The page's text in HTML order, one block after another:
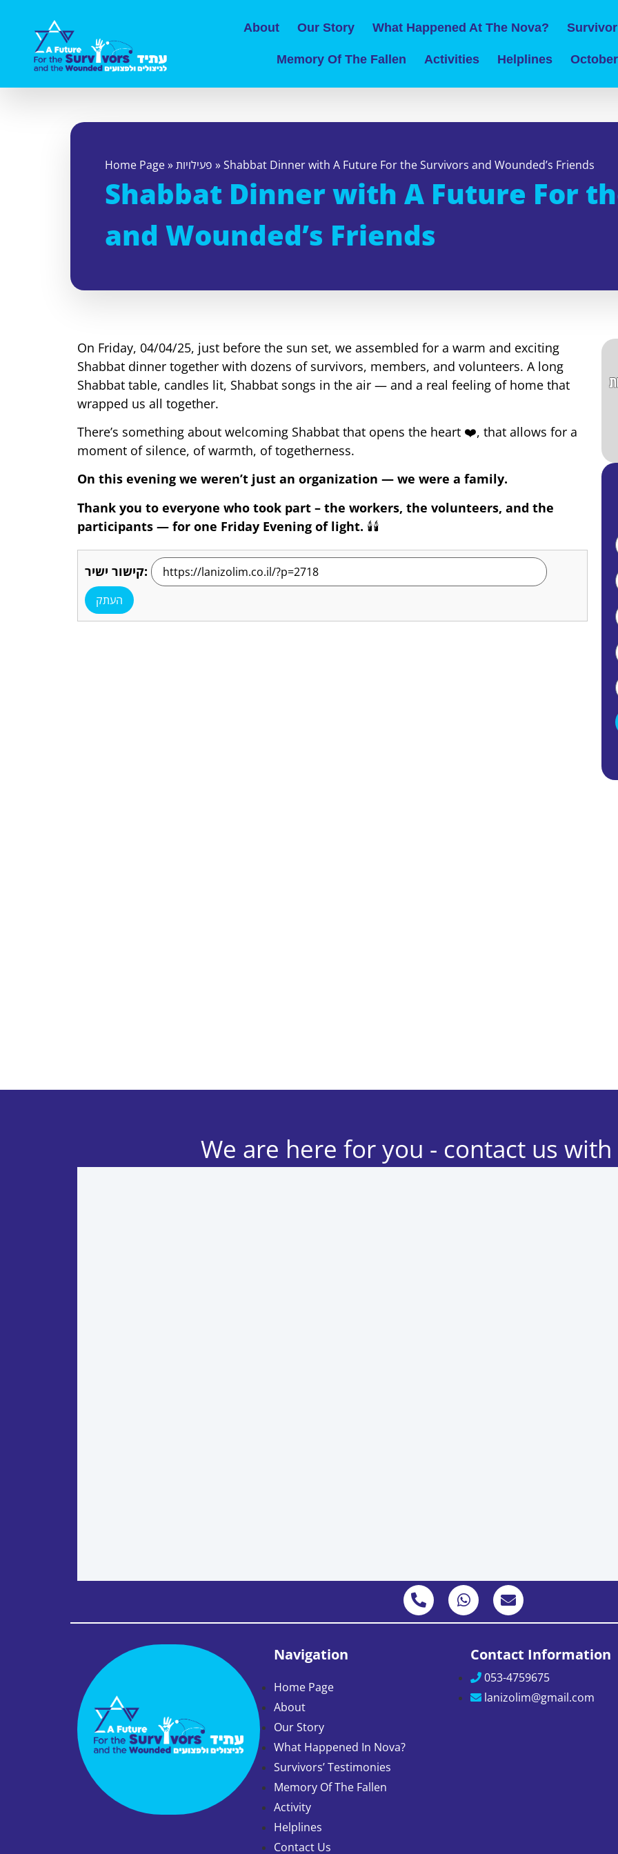
About Our Story What Happened At The Nova?
Memory Of The Fallen Activities Helplines
Home Page»פעילויות »Shabbat Dinner with A Future For the Survivors and Wounded’s Friends
Shabbat Dinner with A Future For
and Wounded’s Friends
On Friday, 04/04/25, just before the sun set, we assembled for a warm and exciting
Shabbat dinner together with dozens of survivors, members, and volunteers. A long
Shabbat table, candles lit, Shabbat songs in the air — and a real feeling of home that
wrapped us all together.
There’s something about welcoming Shabbat that opens the heart ❤️, that allows for a
moment of silence, of warmth, of togetherness.
On this evening we weren’t just an organization — we were a family.
Thank you to everyone who took part – the workers, the volunteers, and the
participants — for one Friday Evening of light. 🕯️🕯️
קישור ישיר:
העתק
We are here for you - contact us
Navigation
Home Page
About
Our Story
What Happened In Nova?
Survivors’ Testimonies
Memory Of The Fallen
Activity
Helplines
Contact Us
Contact Information
053-4759675
lanizolim@gmail.com